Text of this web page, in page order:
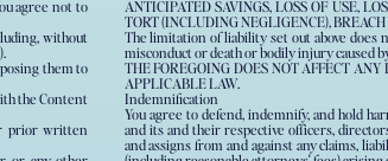
agree not to
without
them to
the Content
prior written
ANTICIPATED SAVINGS, LOSS OF USE,
TORT (INCLUDING NEGLIGENCE),
The limitation of liability set out above
misconduct or death or bodily injury caused
THE FOREGOING DOES NOT AFFECT
APPLICABLE LAW.
Indemnification
You agree to defend, indemnify, and hold
and its and their respective officers,
and assigns from and against any claims,